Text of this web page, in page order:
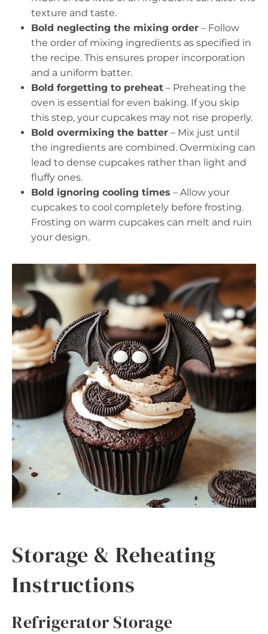
texture and taste.
Bold neglecting the mixing order – Follow
the order of mixing ingredients as specified in
the recipe. This ensures proper incorporation
and a uniform batter.
Bold forgetting to preheat – Preheating the
oven is essential for even baking. If you skip
this step, your cupcakes may not rise properly.
Bold overmixing the batter – Mix just until
the ingredients are combined. Overmixing can
lead to dense cupcakes rather than light and
fluffy ones.
Bold ignoring cooling times – Allow your
cupcakes to cool completely before frosting.
Frosting on warm cupcakes can melt and ruin
your design.
Storage & Reheating
Instructions
Refrigerator Storage